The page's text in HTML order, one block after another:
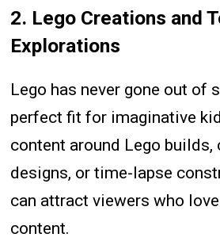
2. Lego Creations and
Explorations
Lego has never gone out of
perfect fit for imaginative
content around Lego builds,
designs, or time-lapse
can attract viewers who
content.